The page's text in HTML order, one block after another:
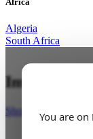
Algeria
South Africa
You are on
Impossibly
Shop Now